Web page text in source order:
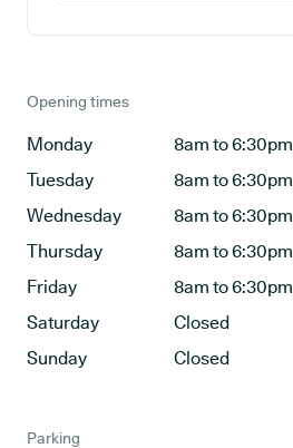
Opening times
Monday
8am to 6:30pm
Tuesday
8am to 6:30pm
Wednesday
8am to 6:30pm
Thursday
8am to 6:30pm
Friday
8am to 6:30pm
Saturday
Closed
Sunday
Closed
Parking